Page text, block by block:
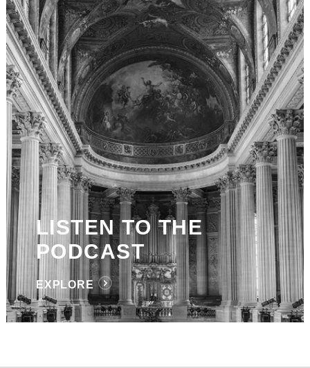
LISTEN TO THE
PODCAST
EXPLORE